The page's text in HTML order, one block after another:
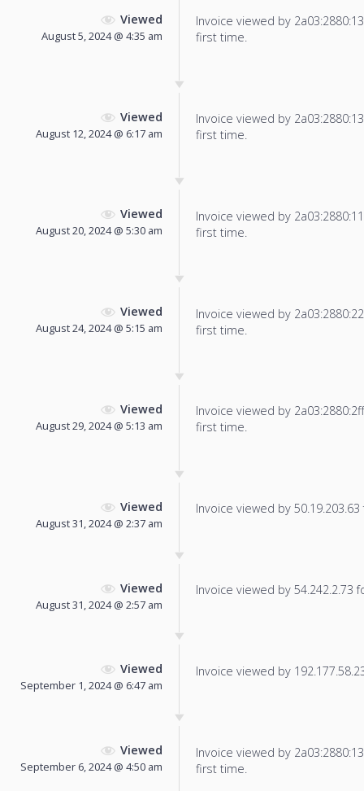
Viewed
August 5, 2024 @ 4:35 am
Invoice viewed by
first time.
Viewed
August 12, 2024 @ 6:17 am
Invoice viewed by
first time.
Viewed
August 20, 2024 @ 5:30 am
Invoice viewed by
first time.
Viewed
August 24, 2024 @ 5:15 am
Invoice viewed by
first time.
Viewed
August 29, 2024 @ 5:13 am
Invoice viewed by
first time.
Viewed
August 31, 2024 @ 2:37 am
Invoice viewed by
Viewed
August 31, 2024 @ 2:57 am
Invoice viewed by 54.242.2.73
Viewed
September 1, 2024 @ 6:47 am
Invoice viewed by
Viewed
September 6, 2024 @ 4:50 am
Invoice viewed by
first time.